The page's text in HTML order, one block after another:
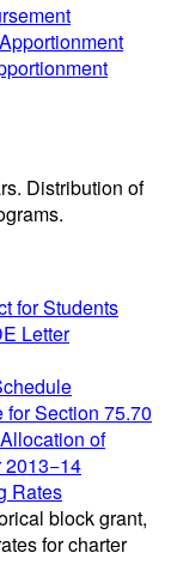
Distribution of
for Students
Letter
Section 75.70
of
2013−14
Rates
block grant,
for charter